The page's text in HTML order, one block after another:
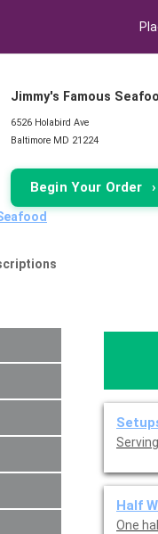
Jimmy's Famous
6526 Holabird Ave
Baltimore MD 21224
Begin Your Order ›
Half
One